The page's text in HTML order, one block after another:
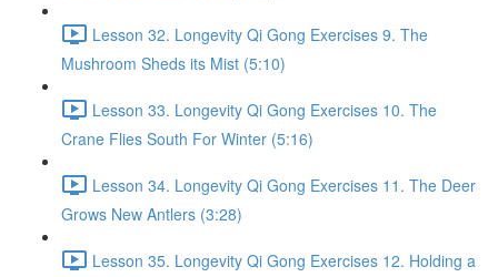
Lesson 32. Longevity Qi Gong Exercises 9. The
Mushroom Sheds its Mist (5:10)
Lesson 33. Longevity Qi Gong Exercises 10. The
Crane Flies South For Winter (5:16)
Lesson 34. Longevity Qi Gong Exercises 11. The Deer
Grows New Antlers (3:28)
Lesson 35. Longevity Qi Gong Exercises 12. Holding a